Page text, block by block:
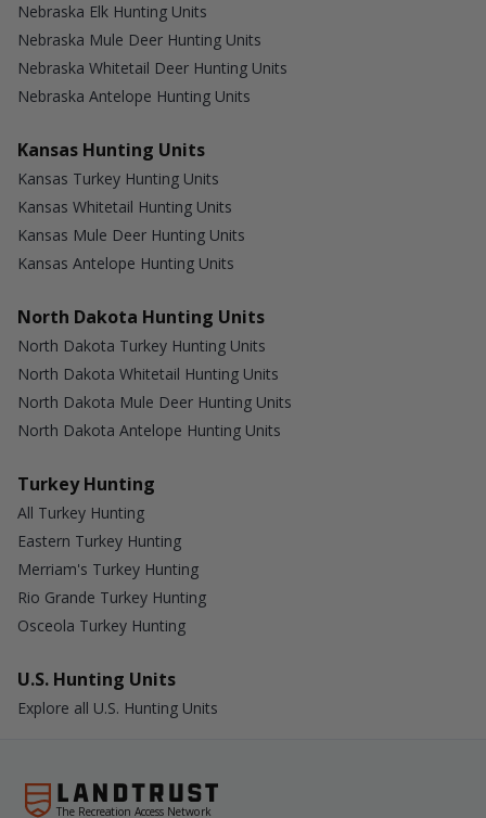
Nebraska Elk Hunting Units
Nebraska Mule Deer Hunting Units
Nebraska Whitetail Deer Hunting Units
Nebraska Antelope Hunting Units
Kansas Hunting Units
Kansas Turkey Hunting Units
Kansas Whitetail Hunting Units
Kansas Mule Deer Hunting Units
Kansas Antelope Hunting Units
North Dakota Hunting Units
North Dakota Turkey Hunting Units
North Dakota Whitetail Hunting Units
North Dakota Mule Deer Hunting Units
North Dakota Antelope Hunting Units
Turkey Hunting
All Turkey Hunting
Eastern Turkey Hunting
Merriam's Turkey Hunting
Rio Grande Turkey Hunting
Osceola Turkey Hunting
U.S. Hunting Units
Explore all U.S. Hunting Units
The Recreation Access Network